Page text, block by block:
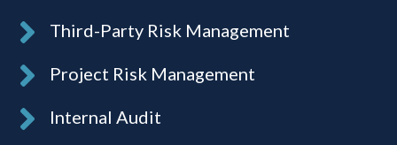
Third-Party Risk Management
Project Risk Management
Internal Audit